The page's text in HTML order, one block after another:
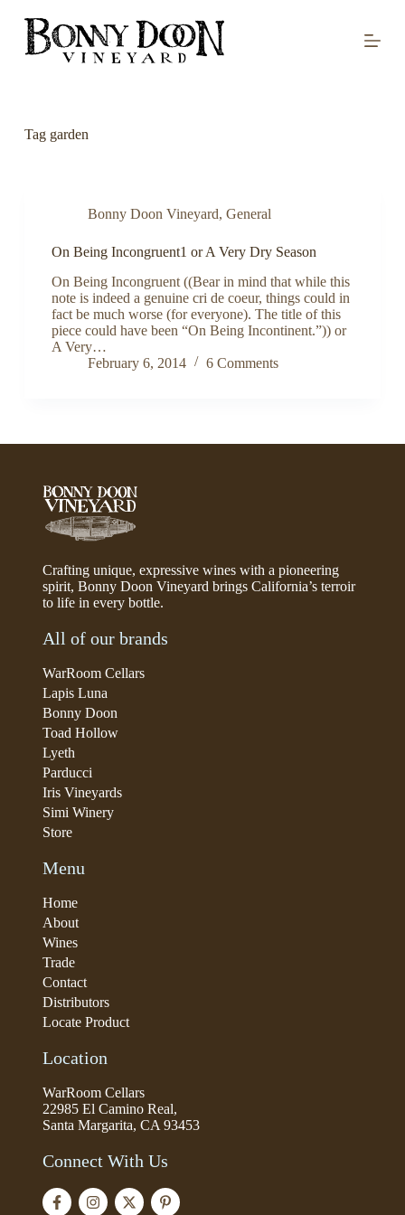
S
oTaggarden
Bonny Doon Vineyard, General
On Being Incongruent1 or A Very Dry Season
On Being Incongruent ((Bear in mind that while this
note is indeed a genuine cri de coeur, things could in
fact be much worse (for everyone). The title of this
piece could have been “On Being Incontinent.”)) or
A Very…
February 6, 2014
6 Comments
Crafting unique, expressive wines with a pioneering
spirit, Bonny Doon Vineyard brings California’s terroir
to life in every bottle.
All of our brands
WarRoom Cellars
Lapis Luna
Bonny Doon
Toad Hollow
Lyeth
Parducci
Iris Vineyards
Simi Winery
Store
Menu
Home
About
Wines
Trade
Contact
Distributors
Locate Product
Location
WarRoom Cellars
22985 El Camino Real,
Santa Margarita, CA 93453
Connect With Us